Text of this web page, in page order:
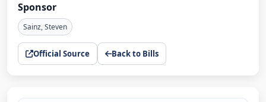
Sponsor
Sainz, Steven
Official Source Back to Bills